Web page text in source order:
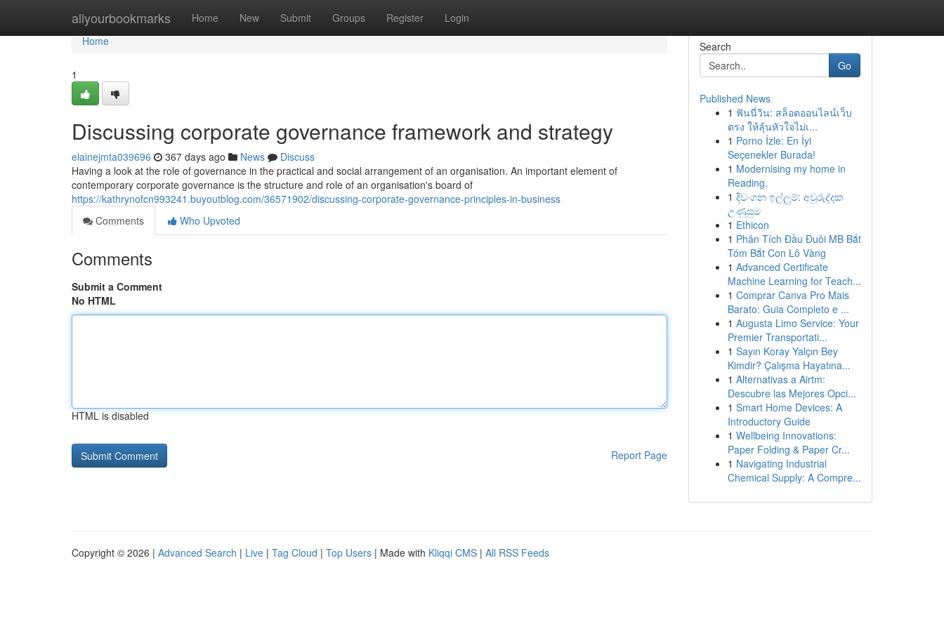
allyourbookmarks Home New Submit Groups Register Login
Home
Home
1
Discussing corporate governance framework and strategy
elainejmta039696 367 days ago News
Discuss
Having a look at the role of governance in the practical and social arrangement of an organisation. An important element of
contemporary corporate governance is the structure and role of an organisation's board of
https://kathrynofcn993241.buyoutblog.com/36571902/discussing-corporate-governance-principles-in-business
Comments
Who Upvoted
Comments
Submit a Comment
No HTML
HTML is disabled
Report Page
Search
Go
Published News
1 ฟันนี่วิน: สล็อตออนไลน์เว็บ
ตรง ให้ลุ้นหัวใจไม่เ...
1 Porno İzle: En İyi
Seçenekler Burada!
1 Modernising my home in
Reading.
1 දිවංගන ඉල්ලුම්: අවුරුද්දක
උණුසුම
1 Ethicon
1 Phân Tích Đầu Đuôi MB Bắt
Tóm Bắt Con Lô Vàng
1 Advanced Certificate
Machine Learning for Teach...
1 Comprar Canva Pro Mais
Barato: Guia Completo e ...
1 Augusta Limo Service: Your
Premier Transportati...
1 Sayın Koray Yalçın Bey
Kimdir? Çalışma Hayatına...
1 Alternativas a Airtm:
Descubre las Mejores Opci...
1 Smart Home Devices: A
Introductory Guide
1 Wellbeing Innovations:
Paper Folding & Paper Cr...
1 Navigating Industrial
Chemical Supply: A Compre...
Copyright © 2026 | Advanced Search | Live | Tag Cloud | Top Users | Made with Kliqqi CMS | All RSS Feeds